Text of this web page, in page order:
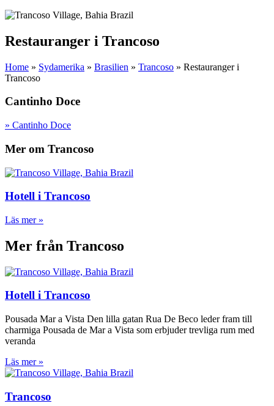
Restauranger i Trancoso
Home » Sydamerika » Brasilien » Trancoso » Restauranger i
Trancoso
Cantinho Doce
» Cantinho Doce
Mer om Trancoso
Hotell i Trancoso
Läs mer »
Mer från Trancoso
Hotell i Trancoso
Pousada Mar a Vista Den lilla gatan Rua De Beco leder fram till
charmiga Pousada de Mar a Vista som erbjuder trevliga rum med
veranda
Läs mer »
Trancoso